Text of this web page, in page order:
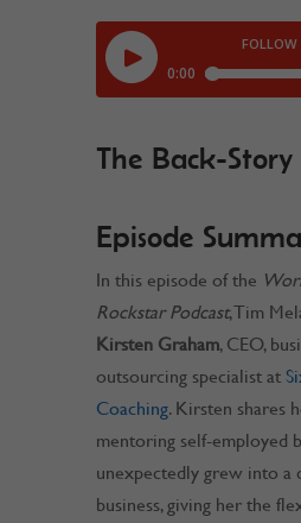
The Back-Story
Episode
In this episode of the
Rockstar Podcast, Tim
Kirsten Graham, CEO,
outsourcing specialist at
Coaching. Kirsten shares
mentoring self-employed
unexpectedly grew into a
business, giving her the